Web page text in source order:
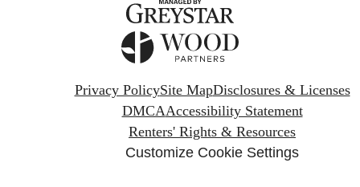
Privacy PolicySite MapDisclosures & Licenses
DMCAAccessibility Statement
Renters' Rights & Resources
Customize Cookie Settings